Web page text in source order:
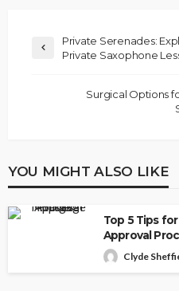
Private Serenades:
Private Saxophone
Surgical Options
YOU MIGHT ALSO LIKE
Top 5 Tips
Approval
Clyde